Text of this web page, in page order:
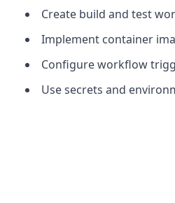
Create build and test
Implement container
Configure workflow
Use secrets and